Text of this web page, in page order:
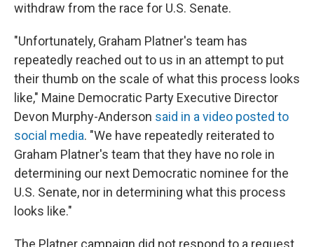
withdraw from the race for U.S. Senate.
"Unfortunately, Graham Platner's team has
repeatedly reached out to us in an attempt to put
their thumb on the scale of what this process looks
like," Maine Democratic Party Executive Director
Devon Murphy-Anderson said in a video posted to
social media. "We have repeatedly reiterated to
Graham Platner's team that they have no role in
determining our next Democratic nominee for the
U.S. Senate, nor in determining what this process
looks like."
The Platner campaign did not respond to a request